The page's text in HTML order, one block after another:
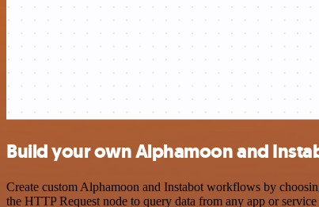
Build your own Alphamoon and
Create custom Alphamoon and Instabot workflows by
the HTTP Request node to query data from any app or